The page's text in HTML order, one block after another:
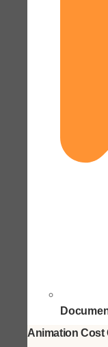
Animation Cost